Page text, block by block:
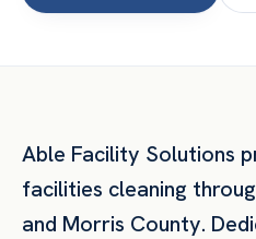
Able Facility Solutions
facilities cleaning
and Morris County.